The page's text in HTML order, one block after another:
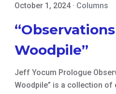
October 1, 2024· Columns
Woodpile”
Jeff Yocum Prologue
Woodpile” is a collection of